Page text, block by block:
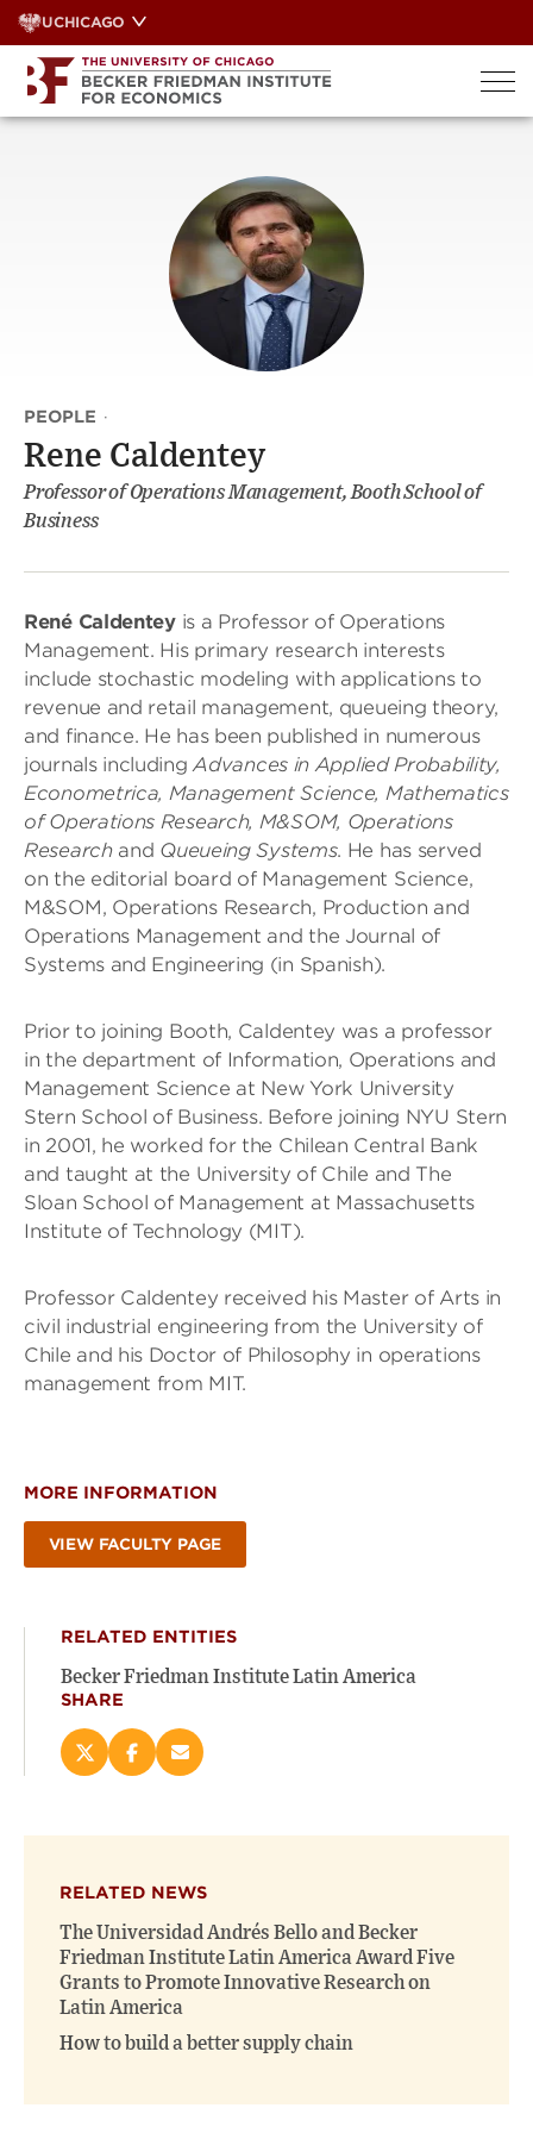
Skip
to
content
UCHICAGO
PEOPLE ·
Rene Caldentey
Professor of Operations Management, Booth School of
Business
René Caldenteyis a Professor of Operations
Management. His primary research interests
include stochastic modeling with applications to
revenue and retail management, queueing theory,
and finance. He has been published in numerous
journals includingAdvances in Applied Probability,
Econometrica, Management Science, Mathematics
of Operations Research, M&SOM, Operations
Researchand Queueing Systems. He has served
on the editorial board of Management Science,
M&SOM, Operations Research, Production and
Operations Management and the Journal of
Systems and Engineering (in Spanish).
Prior to joining Booth, Caldentey was a professor
in the department of Information, Operations and
Management Science at New York University
Stern School of Business. Before joining NYU Stern
in 2001, he worked for the Chilean Central Bank
and taught at the University of Chile and The
Sloan School of Management at Massachusetts
Institute of Technology (MIT).
Professor Caldentey received his Master of Arts in
civil industrial engineering from the University of
Chile and his Doctor of Philosophy in operations
management from MIT.
MORE INFORMATION
VIEW FACULTY PAGE
RELATED ENTITIES
Becker Friedman Institute Latin America
SHARE
Share
on
new
window)
Share
on
new
window)
Email
(opens
RELATED NEWS
The Universidad Andrés Bello and Becker
Friedman Institute Latin America Award Five
Grants to Promote Innovative Research on
Latin America
How to build a better supply chain